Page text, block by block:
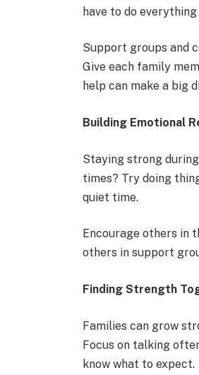
have to do everything
Support groups and
Give each family
help can make a big
Building Emotional
Staying strong
times? Try doing
quiet time.
Encourage others in
others in support
Finding Strength
Families can grow
Focus on talking
know what to expect.